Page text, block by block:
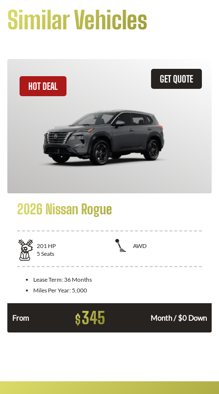
Similar Vehicles
GET QUOTE
HOT DEAL
2026 Nissan Rogue
201 HP
AWD
5 Seats
Lease Term: 36 Months
Miles Per Year: 5,000
From $345 Month / $0 Down